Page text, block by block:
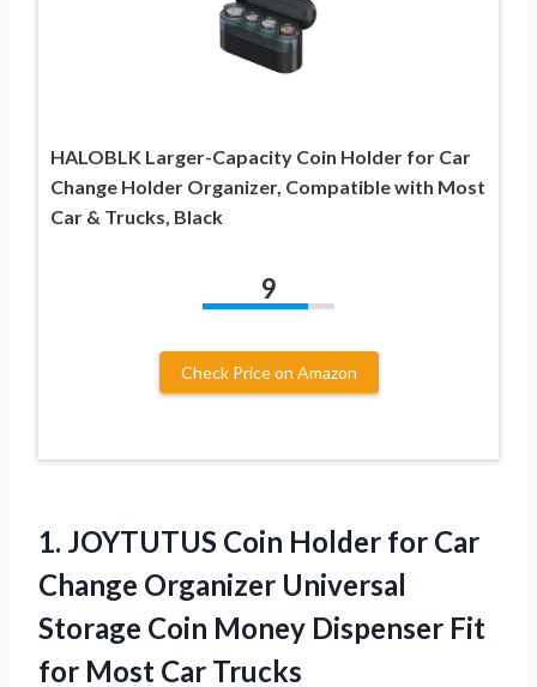
HALOBLK Larger-Capacity Coin Holder for Car
Change Holder Organizer, Compatible with Most
Car & Trucks, Black
9
Check Price on Amazon
1. JOYTUTUS Coin Holder for Car
Change Organizer Universal
Storage Coin Money Dispenser Fit
for Most Car Trucks